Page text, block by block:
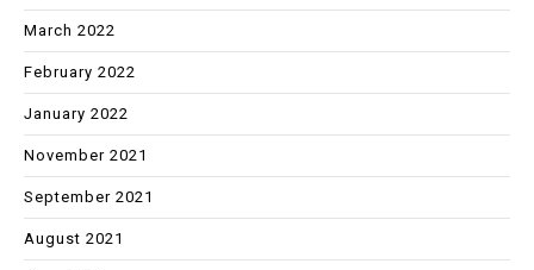
March 2022
February 2022
January 2022
November 2021
September 2021
August 2021